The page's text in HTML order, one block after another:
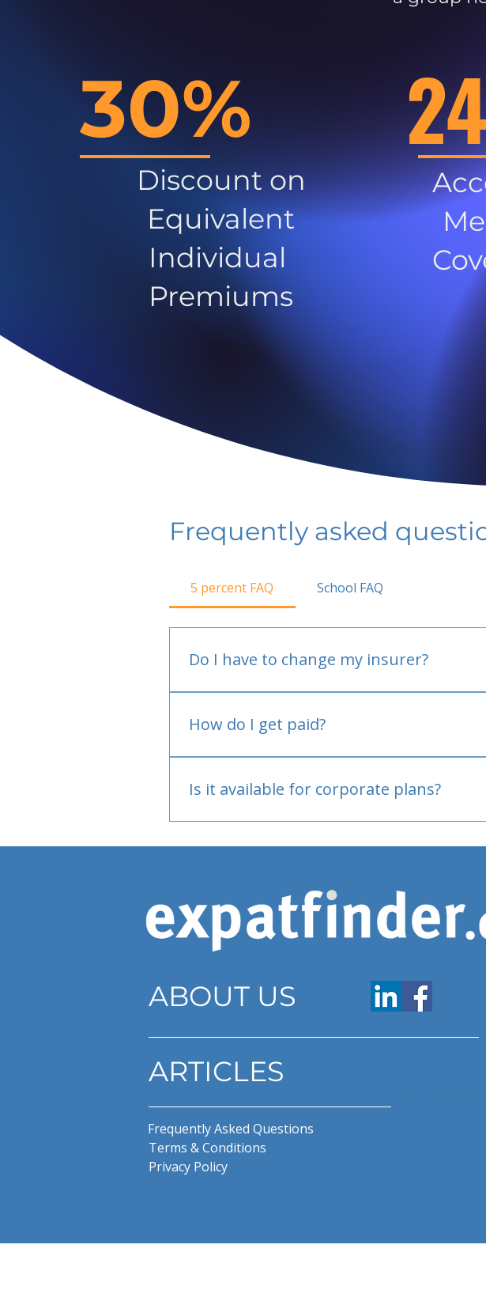
30%
Discount on
Equivalent
Individual
Premiums
Frequently asked
5 percent FAQ School FAQ
Do I have to change my insurer?
How do I get paid?
Is it available for corporate plans?
ABOUT US
ARTICLES
Frequently Asked Questions
Terms & Conditions
Privacy Policy